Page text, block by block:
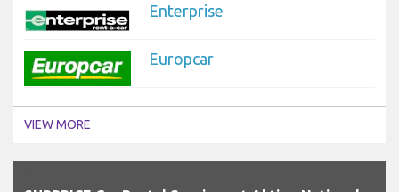
Enterprise
Europcar
VIEW MORE